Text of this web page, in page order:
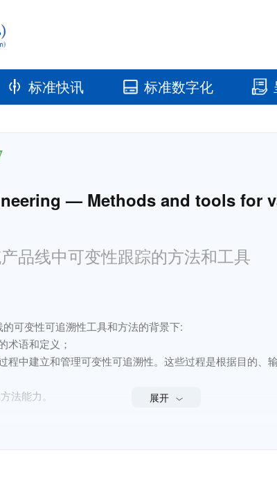
标准快讯 标准数字化
— Methods and tools for
品线中可变性跟踪的方法和工具
可变性可追溯性工具和方法的背景下:
术语和定义；
中建立和管理可变性可追溯性。这些过程是根据目的、
法能力。
展开